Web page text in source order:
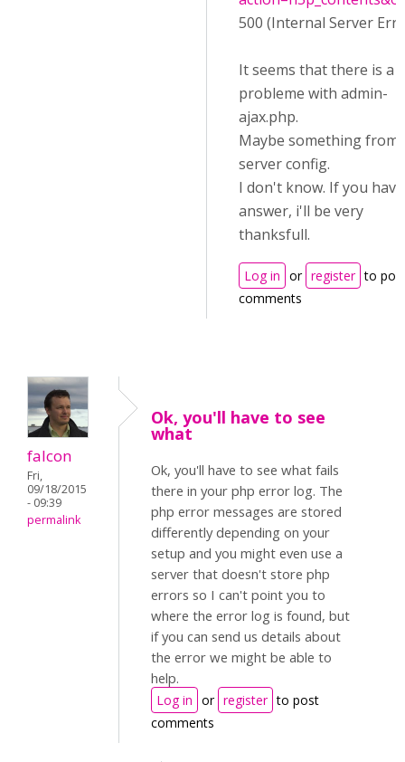
500 (Internal Server
It seems that there is a
probleme with admin-
ajax.php.
Maybe something from
server config.
I don't know. If you
answer, i'll be very
thanksfull.
Log in or register to
comments
falcon
Fri,
09/18/2015
- 09:39
permalink
Ok, you'll have to see
what
Ok, you'll have to see what fails
there in your php error log. The
php error messages are stored
differently depending on your
setup and you might even use a
server that doesn't store php
errors so I can't point you to
where the error log is found, but
if you can send us details about
the error we might be able to
help.
Log in or register to post
comments